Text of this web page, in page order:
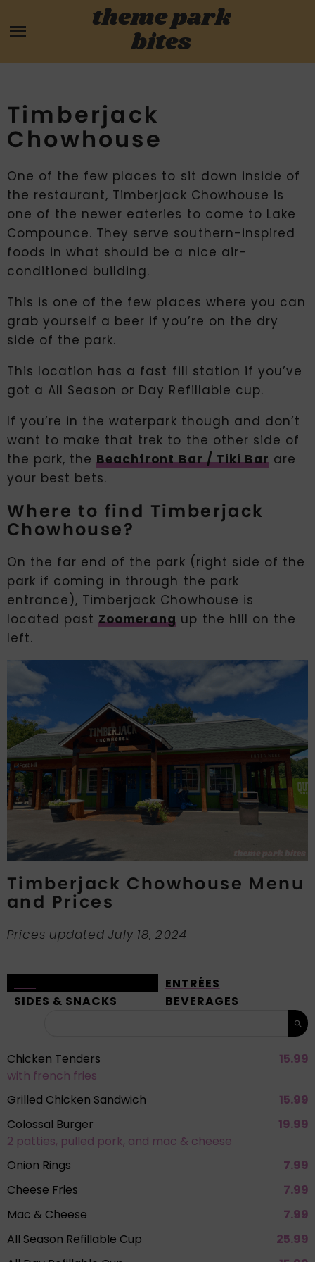
to
content
ABOUT
CONTACT US
theme park
bites
Timberjack
Chowhouse
One of the few places to sit down inside of
the restaurant, Timberjack Chowhouse is
one of the newer eateries to come to Lake
Compounce. They serve southern-inspired
foods in what should be a nice air-
conditioned building.
This is one of the few places where you can
grab yourself a beer if you’re on the dry
side of the park.
This location has a fast fill station if you’ve
got a All Season or Day Refillable cup.
If you’re in the waterpark though and don’t
want to make that trek to the other side of
the park, theBeachfront Bar / Tiki Barare
your best bets.
Where to find Timberjack
Chowhouse?
On the far end of the park (right side of the
park if coming in through the park
entrance), Timberjack Chowhouse is
located pastZoomerang up the hill on the
left.
Timberjack Chowhouse Menu
and Prices
Prices updated July 18, 2024
ENTRÉES
SIDES & SNACKS
BEVERAGES
Chicken Tenders
15.99
with french fries
Grilled Chicken Sandwich
15.99
Colossal Burger
19.99
2 patties, pulled pork, and mac & cheese
Onion Rings
7.99
Cheese Fries
7.99
Mac & Cheese
7.99
All Season Refillable Cup
25.99